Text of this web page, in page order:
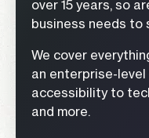
over 15 years, so
business needs to
We cover
an enterprise-
accessibility to
and more.